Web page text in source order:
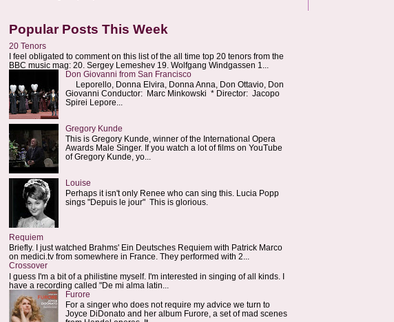
Popular Posts This Week
20 Tenors
I feel obligated to comment on this list of the all time top 20 tenors from the
BBC music mag: 20. Sergey Lemeshev 19. Wolfgang Windgassen 1...
Don Giovanni from San Francisco
Leporello, Donna Elvira, Donna Anna, Don Ottavio, Don
Giovanni Conductor: Marc Minkowski * Director: Jacopo
Spirei Lepore...
Gregory Kunde
This is Gregory Kunde, winner of the International Opera
Awards Male Singer. If you watch a lot of films on YouTube
of Gregory Kunde, yo...
Louise
Perhaps it isn't only Renee who can sing this. Lucia Popp
sings "Depuis le jour" This is glorious.
Requiem
Briefly. I just watched Brahms' Ein Deutsches Requiem with Patrick Marco
on medici.tv from somewhere in France. They performed with 2...
Crossover
I guess I'm a bit of a philistine myself. I'm interested in singing of all kinds. I
have a recording called "De mi alma latin...
Furore
For a singer who does not require my advice we turn to
Joyce DiDonato and her album Furore, a set of mad scenes